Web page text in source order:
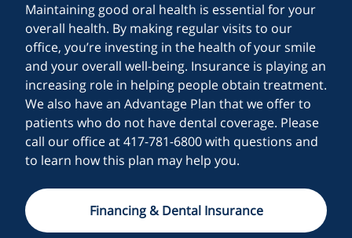
Maintaining good oral health is essential for your
overall health. By making regular visits to our
office, you’re investing in the health of your smile
and your overall well-being. Insurance is playing an
increasing role in helping people obtain treatment.
We also have an Advantage Plan that we offer to
patients who do not have dental coverage. Please
call our office at 417-781-6800 with questions and
to learn how this plan may help you.
Financing & Dental Insurance